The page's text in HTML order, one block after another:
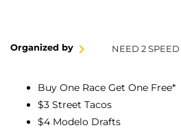
Organized by NEED 2 SPEED
Buy One Race Get One Free*
$3 Street Tacos
$4 Modelo Drafts